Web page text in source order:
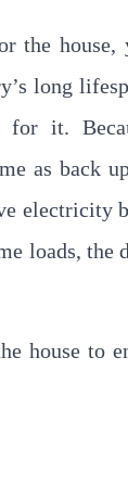
the house,
long
for it.
as back
electricity
loads, the
house to